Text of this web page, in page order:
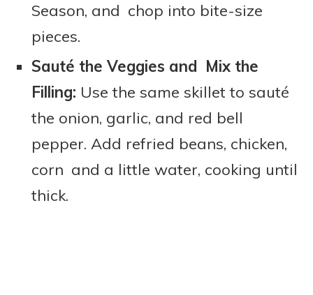
Season, and chop into bite-size
pieces.
Sauté the Veggies and Mix the
Filling: Use the same skillet to sauté
the onion, garlic, and red bell
pepper. Add refried beans, chicken,
corn and a little water, cooking until
thick.